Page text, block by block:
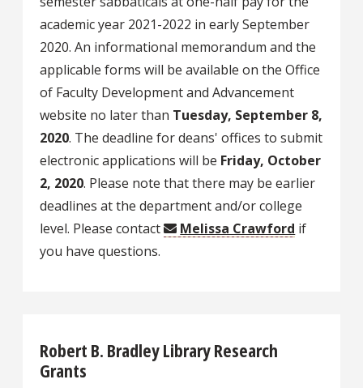
academic year 2021-2022 in early September
2020. An informational memorandum and the
applicable forms will be available on the Office
of Faculty Development and Advancement
website no later than Tuesday, September 8,
2020. The deadline for deans' offices to submit
electronic applications will be Friday, October
2, 2020. Please note that there may be earlier
deadlines at the department and/or college
level. Please contact
Melissa Crawford if
you have questions.
Robert B. Bradley Library Research
Grants